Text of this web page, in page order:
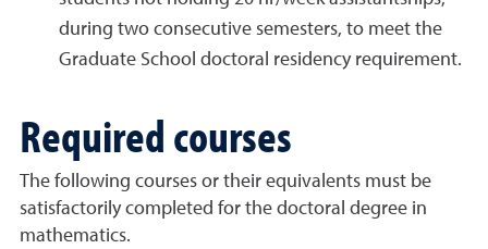
during two consecutive semesters, to meet the
Graduate School doctoral residency requirement.
Required courses
The following courses or their equivalents must be
satisfactorily completed for the doctoral degree in
mathematics.